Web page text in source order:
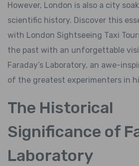
However, London is also a city
scientific history. Discover this
with London Sightseeing Taxi
the past with an unforgettable
Faraday’s Laboratory, an awe-
of the greatest experimenters in
The Historical
Significance of
Laboratory